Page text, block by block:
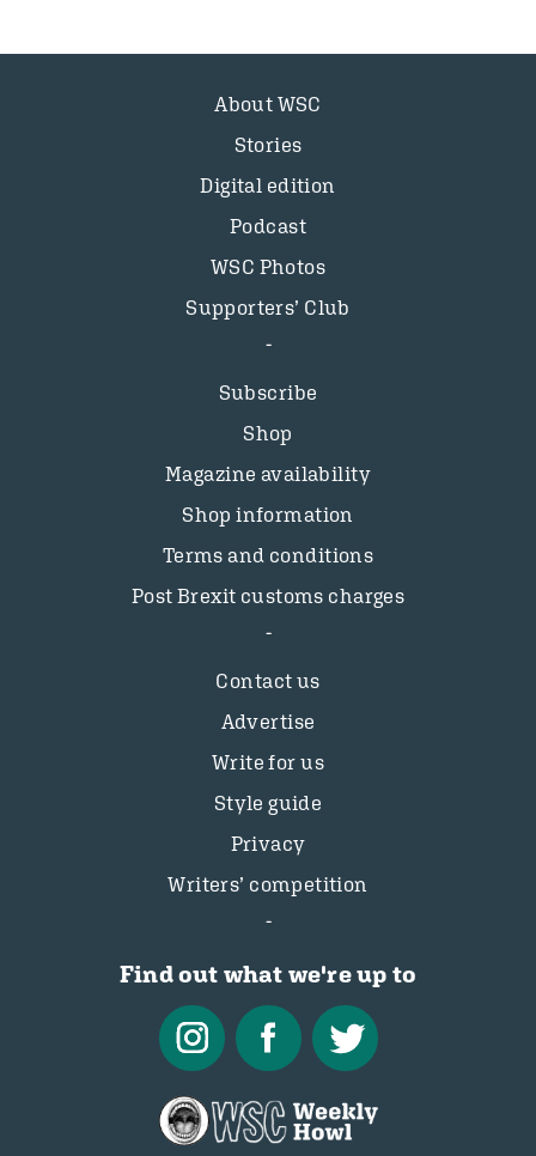
About WSC
Stories
Digital edition
Podcast
WSC Photos
Supporters’ Club
Subscribe
Shop
Magazine availability
Shop information
Terms and conditions
Post Brexit customs charges
Contact us
Advertise
Write for us
Style guide
Privacy
Writers’ competition
Find out what we're up to